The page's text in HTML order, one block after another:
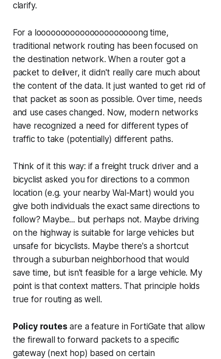
clarify.
For a looooooooooooooooooooong time,
traditional network routing has been focused on
thedestination network. When a router got a
packet to deliver, it didn't really care much about
the content of the data. It just wanted to get rid of
that packet as soon as possible. Over time, needs
and use cases changed. Now, modern networks
have recognized a need for different types of
traffic to take (potentially) different paths.
Think of it this way: if a freight truck driver and a
bicyclist asked you for directions to a common
location (e.g. your nearby Wal-Mart) would you
give both individuals theexactsame directions to
follow? Maybe... but perhaps not. Maybe driving
on the highway is suitable for large vehicles but
unsafe for bicyclists. Maybe there's a shortcut
through a suburban neighborhood that would
save time, but isn't feasible for a large vehicle. My
point is that context matters. That principle holds
true for routing as well.
Policy routes are a feature in FortiGate that allow
the firewall to forward packets to a specific
gateway (next hop) based on certain